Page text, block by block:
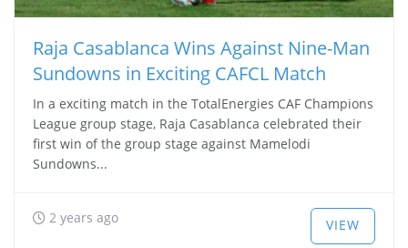
Raja Casablanca Wins Against Nine-Man
Sundowns in Exciting CAFCL Match
In a exciting match in the TotalEnergies CAF Champions
League group stage, Raja Casablanca celebrated their
first win of the group stage against Mamelodi
Sundowns...
2 years ago VIEW